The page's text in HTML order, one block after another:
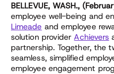
BELLEVUE, WASH.,
employee well-being and
Limeade and employee
solution providerAchievers
partnership. Together, the
seamless, simplified
employee engagement